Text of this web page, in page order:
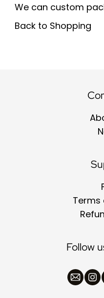
We can custom
Back to Shopping
Terms
Follow